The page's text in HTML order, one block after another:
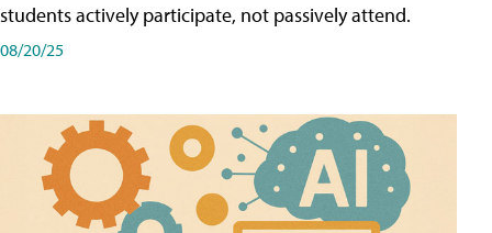
students actively participate, not passively attend.
08/20/25